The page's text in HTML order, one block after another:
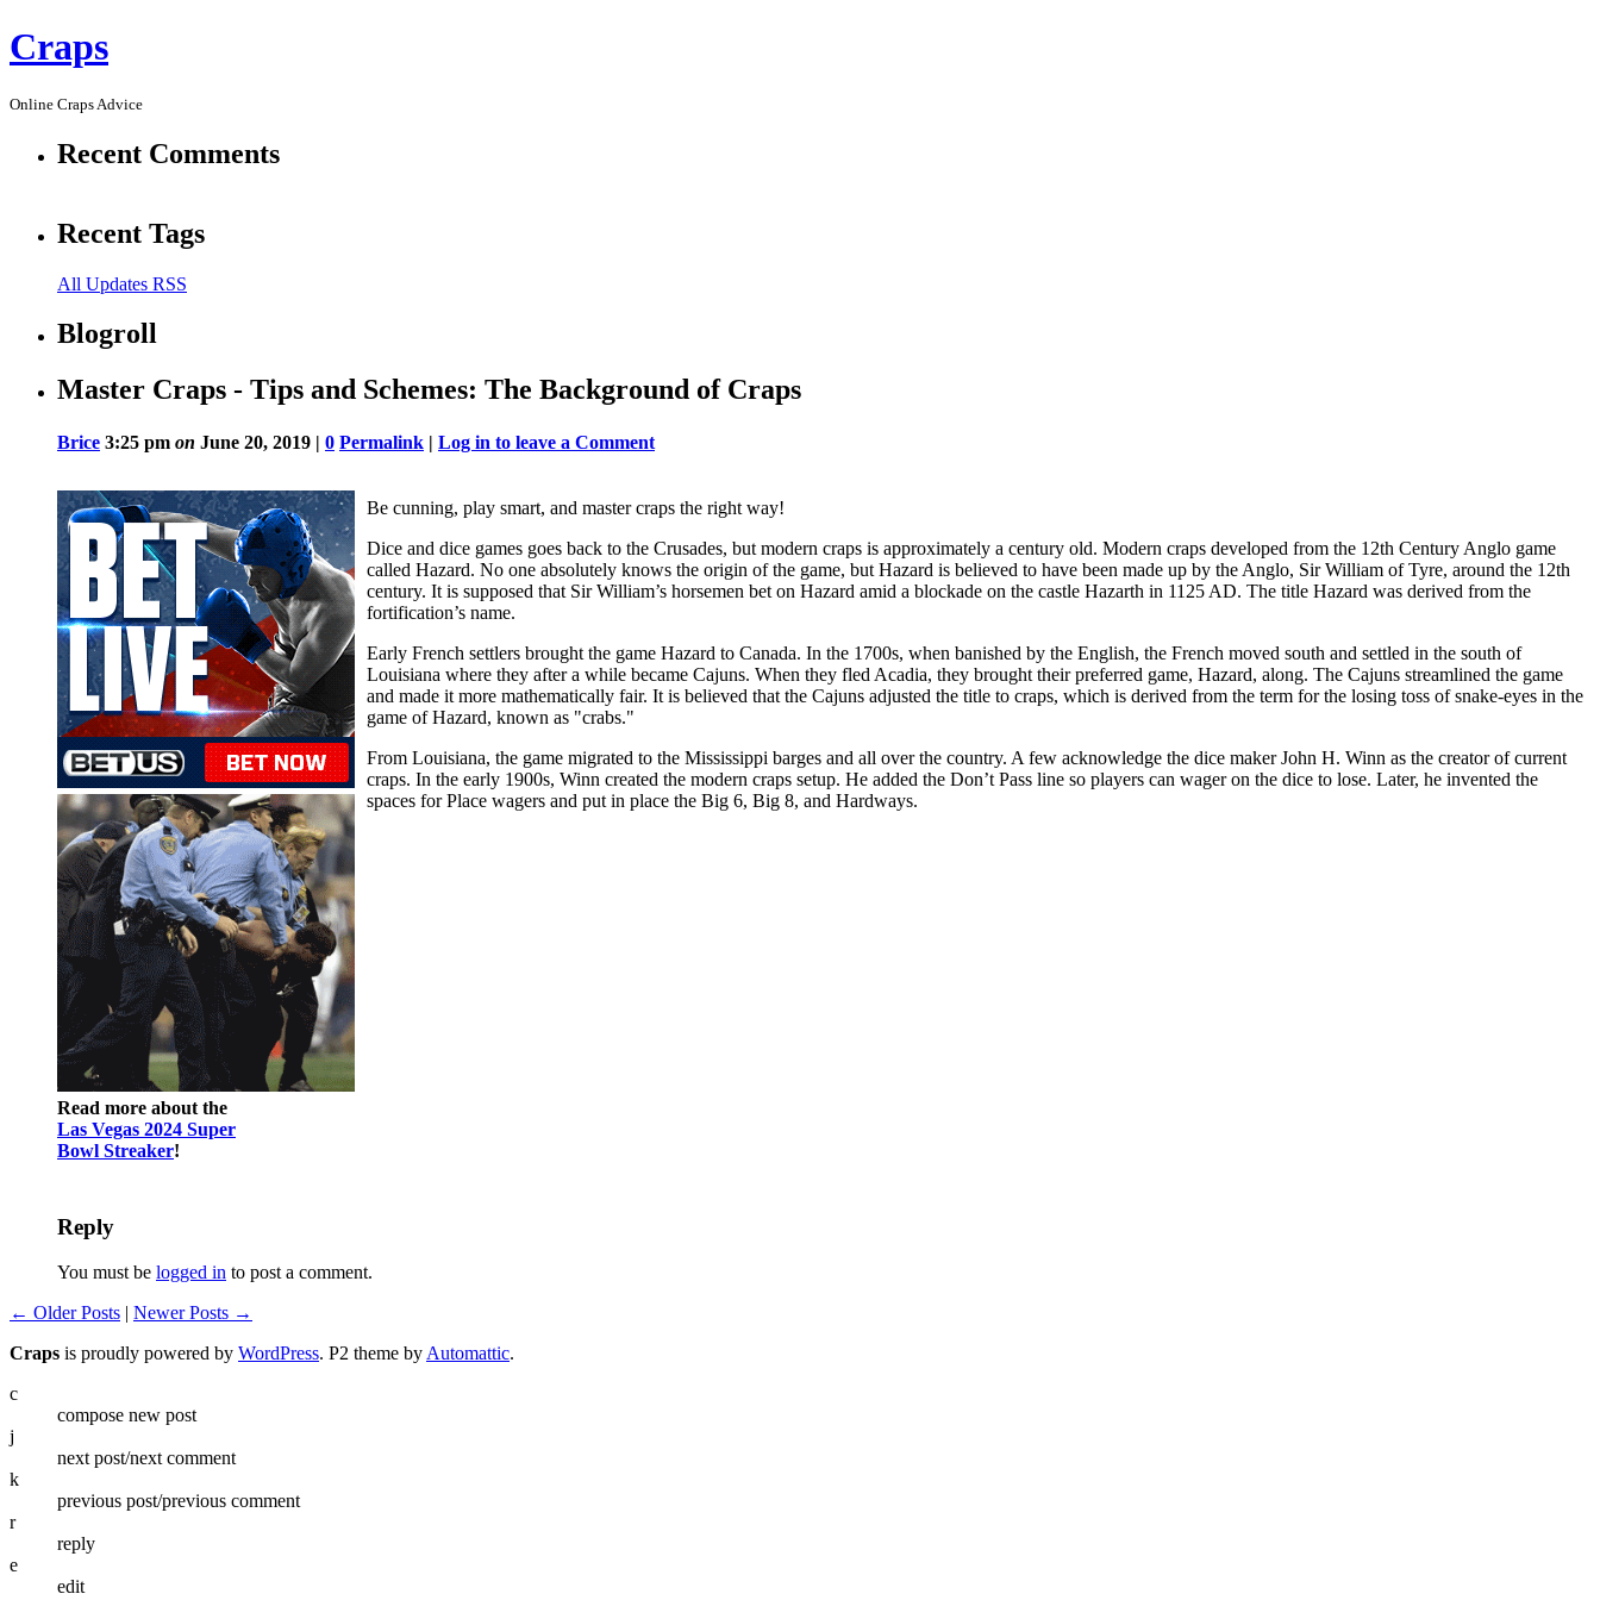
Craps
Online Craps Advice
Recent Comments
Recent Tags
All Updates RSS
Blogroll
Master Craps - Tips and Schemes: The Background of Craps
Brice 3:25 pm on June 20, 2019 | 0 Permalink | Log in to leave a Comment
Read more about the
Las Vegas 2024 Super
Bowl Streaker!
Be cunning, play smart, and master craps the right way!
Dice and dice games goes back to the Crusades, but modern craps is approximately a century old. Modern craps developed from the 12th Century Anglo game
called Hazard. No one absolutely knows the origin of the game, but Hazard is believed to have been made up by the Anglo, Sir William of Tyre, around the 12th
century. It is supposed that Sir William’s horsemen bet on Hazard amid a blockade on the castle Hazarth in 1125 AD. The title Hazard was derived from the
fortification’s name.
Early French settlers brought the game Hazard to Canada. In the 1700s, when banished by the English, the French moved south and settled in the south of
Louisiana where they after a while became Cajuns. When they fled Acadia, they brought their preferred game, Hazard, along. The Cajuns streamlined the game
and made it more mathematically fair. It is believed that the Cajuns adjusted the title to craps, which is derived from the term for the losing toss of snake-eyes in the
game of Hazard, known as "crabs."
From Louisiana, the game migrated to the Mississippi barges and all over the country. A few acknowledge the dice maker John H. Winn as the creator of current
craps. In the early 1900s, Winn created the modern craps setup. He added the Don’t Pass line so players can wager on the dice to lose. Later, he invented the
spaces for Place wagers and put in place the Big 6, Big 8, and Hardways.
Reply
You must be logged in to post a comment.
← Older Posts | Newer Posts →
Craps is proudly powered by WordPress. P2 theme by Automattic.
c
compose new post
j
next post/next comment
k
previous post/previous comment
r
reply
e
edit